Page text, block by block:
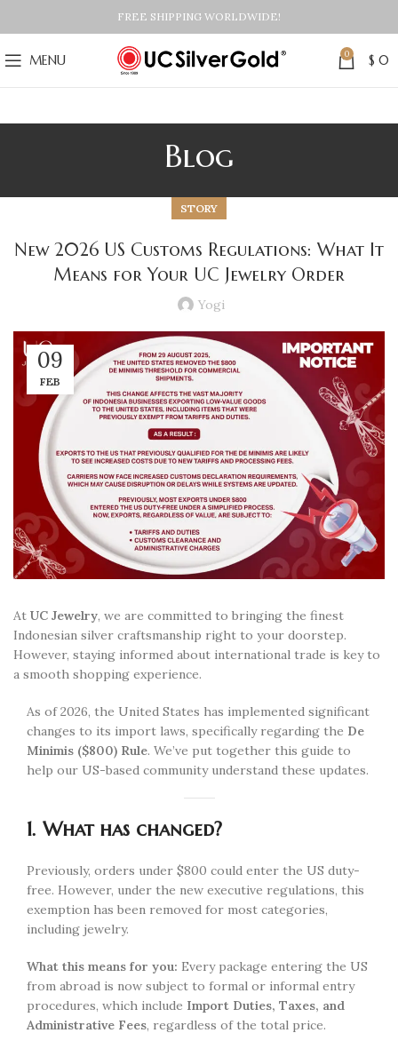
FREE SHIPPING WORLDWIDE!
MENU 0 $ 0
Blog
STORY
New 2026 US Customs Regulations: What It
Means for Your UC Jewelry Order
Yogi
09
FEB
At UC Jewelry, we are committed to bringing the finest
Indonesian silver craftsmanship right to your doorstep.
However, staying informed about international trade is key to
a smooth shopping experience.
As of 2026, the United States has implemented significant
changes to its import laws, specifically regarding the De
Minimis ($800) Rule. We’ve put together this guide to
help our US-based community understand these updates.
1. What has changed?
Previously, orders under $800 could enter the US duty-
free. However, under the new executive regulations, this
exemption has been removed for most categories,
including jewelry.
What this means for you: Every package entering the US
from abroad is now subject to formal or informal entry
procedures, which include Import Duties, Taxes, and
Administrative Fees, regardless of the total price.